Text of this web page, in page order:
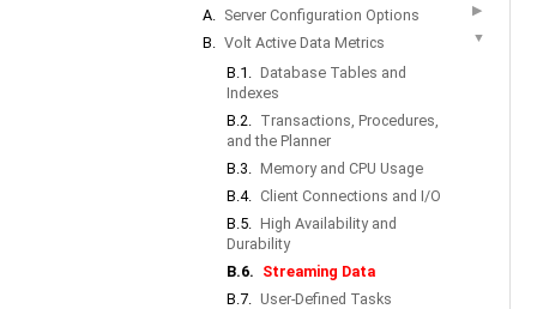
A. Server Configuration Options ▶
B. Volt Active Data Metrics ▼
B.1. Database Tables and
Indexes
B.2. Transactions, Procedures,
and the Planner
B.3. Memory and CPU Usage
B.4. Client Connections and I/O
B.5. High Availability and
Durability
B.6. Streaming Data
B.7. User-Defined Tasks